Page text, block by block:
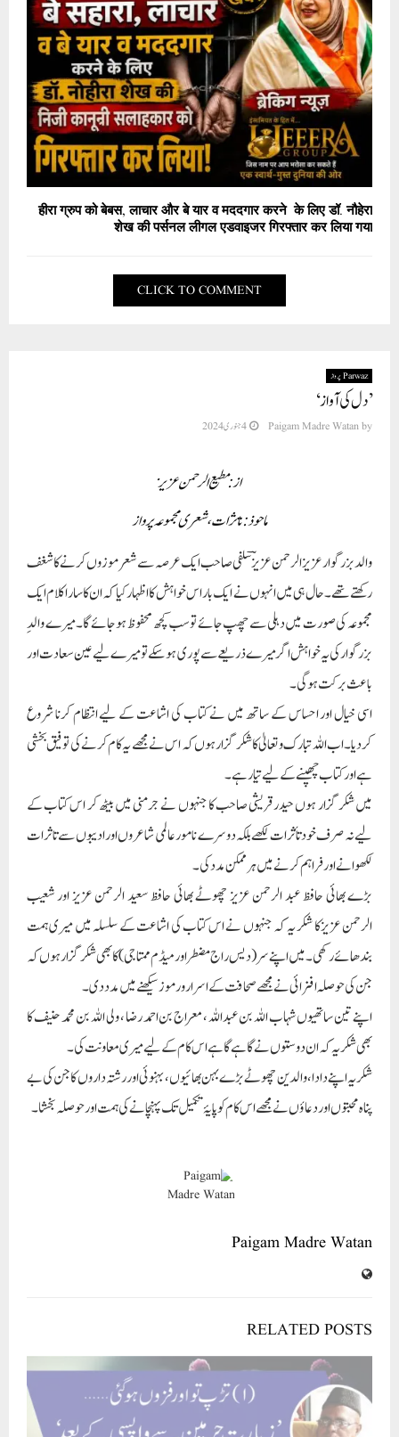
हीरा ग्रुप को बेबस, लाचार और बे यार व मददगार करने के लिए डॉ. नौहेरा
शेख की पर्सनल लीगल एडवाइजर गिरफ्तार कर लिया गया
CLICK TO COMMENT
Parwaz پرواز
’دل کی آواز‘
by
Paigam Madre Watan 4 جنوری 2024
از: مطیع الرحمن عزیز
ماحوذ: تاثرات، شعری مجموعہ پرواز
والد بزرگوارعزیزالرحمن عزیزؔ سلفی صاحب ایک عرصہ سے شعر موزوں کرنے کا شغف
رکھتے تھے۔حال ہی میں انہوں نے ایک بار اس خواہش کا اظہار کیا کہ ان کا سارا کلام ایک
مجموعہ کی صورت میں دہلی سے چھپ جائے توسب کچھ محفوظ ہو جائے گا۔ میرے والدِ
بزرگوار کی یہ خواہش اگر میرے ذریعے سے پوری ہو سکے تو میرے لیے عین سعادت اور
باعث برکت ہو گی۔
اسی خیال اور احساس کے ساتھ میں نے کتاب کی اشاعت کے لیے انتظام کرنا شروع
کردیا۔اب اللہ تبارک وتعالیٰ کا شکر گزار ہوں کہ اس نے مجھے یہ کام کرنے کی توفیق بخشی
ہے اور کتاب چھپنے کے لیے تیار ہے۔
میں شکر گزار ہوں حیدر قریشی صاحب کا جنہوں نے جرمنی میں بیٹھ کر اس کتاب کے
لیے نہ صرف خود تأثرات لکھے بلکہ دوسرے نامور عالمی شاعروں اور ادیبوں سے تاثرات
لکھوانے اور فراہم کرنے میں ہر ممکن مدد کی۔
بڑے بھائی حافظ عبد الرحمن عزیز چھوٹے بھائی حافظ سعید الرحمن عزیز اور شعیب
الرحمن عزیزکا شکر یہ کہ جنہوں نے اس کتاب کی اشاعت کے سلسلہ میں میری ہمت
بندھائے رکھی۔ میں اپنے سر (دیس راج مضطر اور میڈم ممتاجی) کا بھی شکر گزار ہوں کہ
جن کی حوصلہ افزائی نے مجھے صحافت کے اسرار و رموز سیکھنے میں مدد دی۔
اپنے تین ساتھیوں شہاب اللہ بن عبداللہ ، معراج بن احمد رضا ، ولی اللہ بن محمد حنیف کا
بھی شکریہ کہ ان دوستوں نے گاہے گاہے اس کام کے لیے میری معاونت کی۔
شکر یہ اپنے دادا، والدین چھوٹے بڑے بہن بھائیوں، بہنوئی اور رشتہ داروں کا جن کی بے
پناہ محبتوں اور دعاؤں نے مجھے اس کام کو پایۂ تکمیل تک پہنچانے کی ہمت اور حوصلہ بخشا۔
Paigam Madre Watan
RELATED POSTS